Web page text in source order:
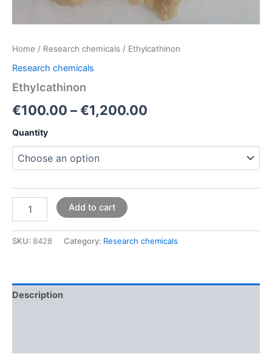
Home / Research chemicals / Ethylcathinon
Research chemicals
Ethylcathinon
€100.00 –€1,200.00
Quantity
Add to cart
SKU: 8428 Category: Research chemicals
Description